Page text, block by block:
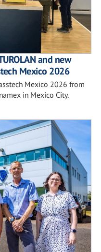
and new
Mexico 2026
Mexico 2026 from
in Mexico City.